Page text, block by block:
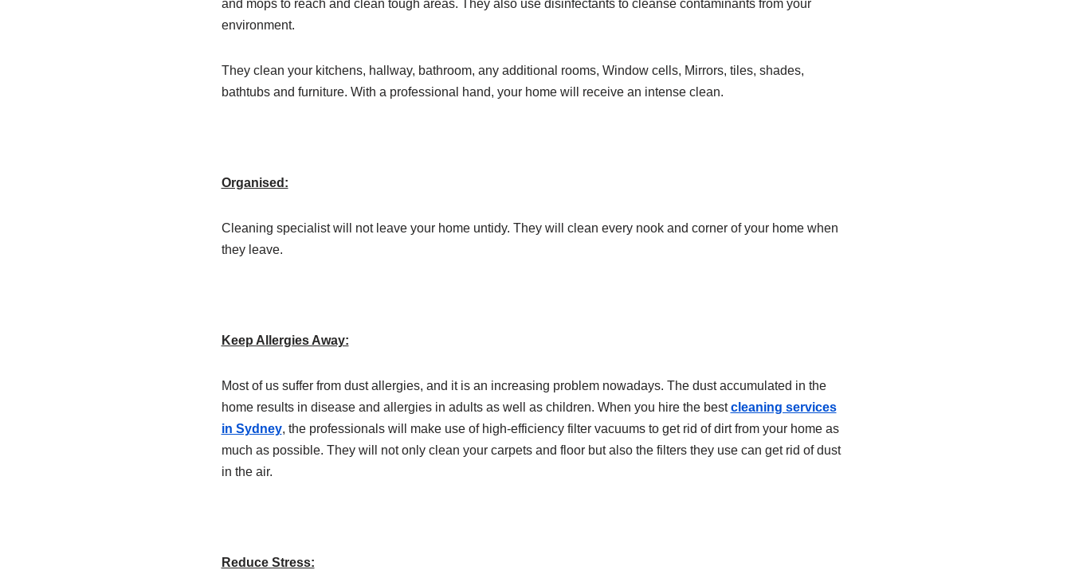
and mops to reach and clean tough areas. They also use disinfectants to cleanse contaminants from your
environment.
They clean your kitchens, hallway, bathroom, any additional rooms, Window cells, Mirrors, tiles, shades,
bathtubs and furniture. With a professional hand, your home will receive an intense clean.
Organised:
Cleaning specialist will not leave your home untidy. They will clean every nook and corner of your home when
they leave.
Keep Allergies Away:
Most of us suffer from dust allergies, and it is an increasing problem nowadays. The dust accumulated in the
home results in disease and allergies in adults as well as children. When you hire the bestcleaning services
in Sydney, the professionals will make use of high-efficiency filter vacuums to get rid of dirt from your home as
much as possible. They will not only clean your carpets and floor but also the filters they use can get rid of dust
in the air.
Reduce Stress: